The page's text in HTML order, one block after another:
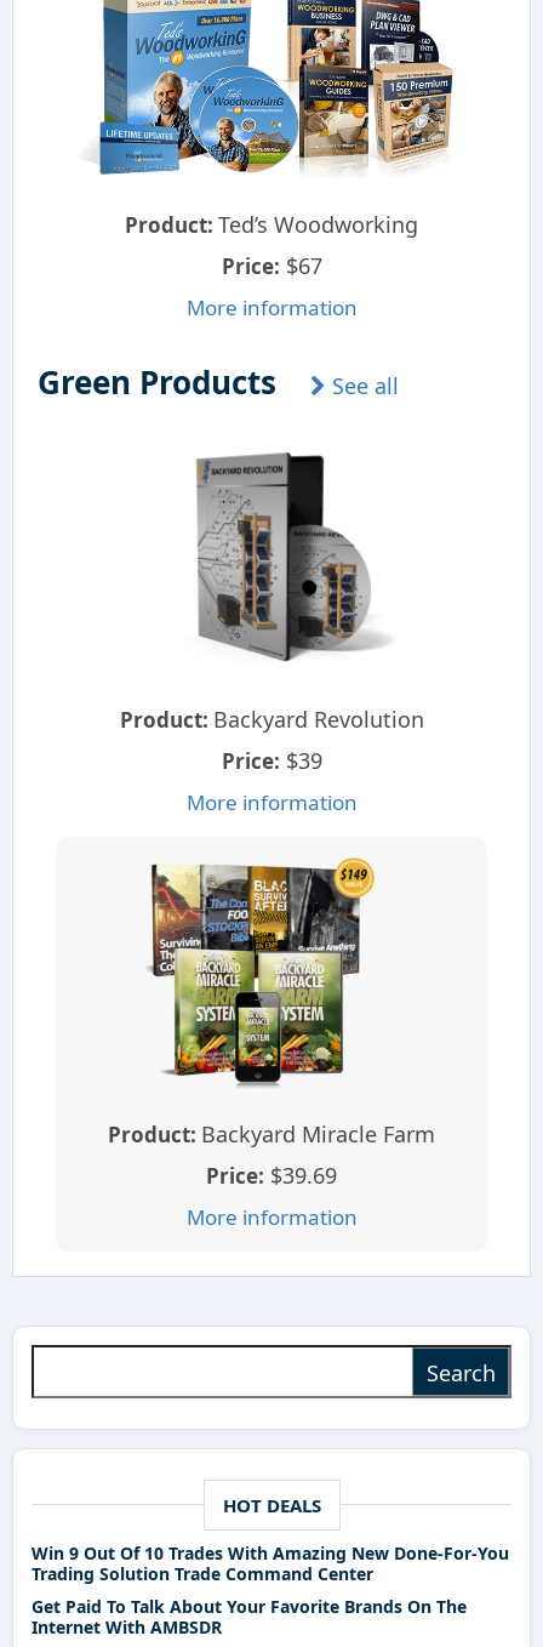
Product: Ted’s Woodworking
Price: $67
More information
Green Products See all
Product: Backyard Revolution
Price: $39
More information
Product: Backyard Miracle Farm
Price: $39.69
More information
HOT DEALS
Win 9 Out Of 10 Trades With Amazing New Done-For-You
Trading Solution Trade Command Center
Get Paid To Talk About Your Favorite Brands On The
Internet With AMBSDR